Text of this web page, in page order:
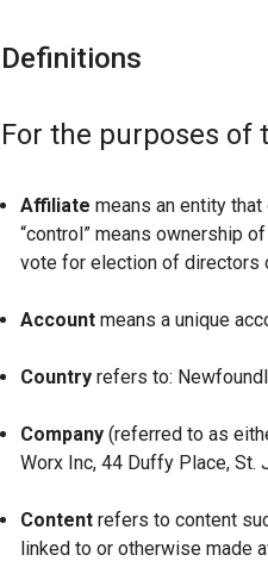
Definitions
For the purposes of
Affiliate means an entity
“control” means ownership
vote for election of directors
Account means a unique
Country refers to:
Company (referred to as
Worx Inc, 44 Duffy Place, St.
Content refers to content
linked to or otherwise made